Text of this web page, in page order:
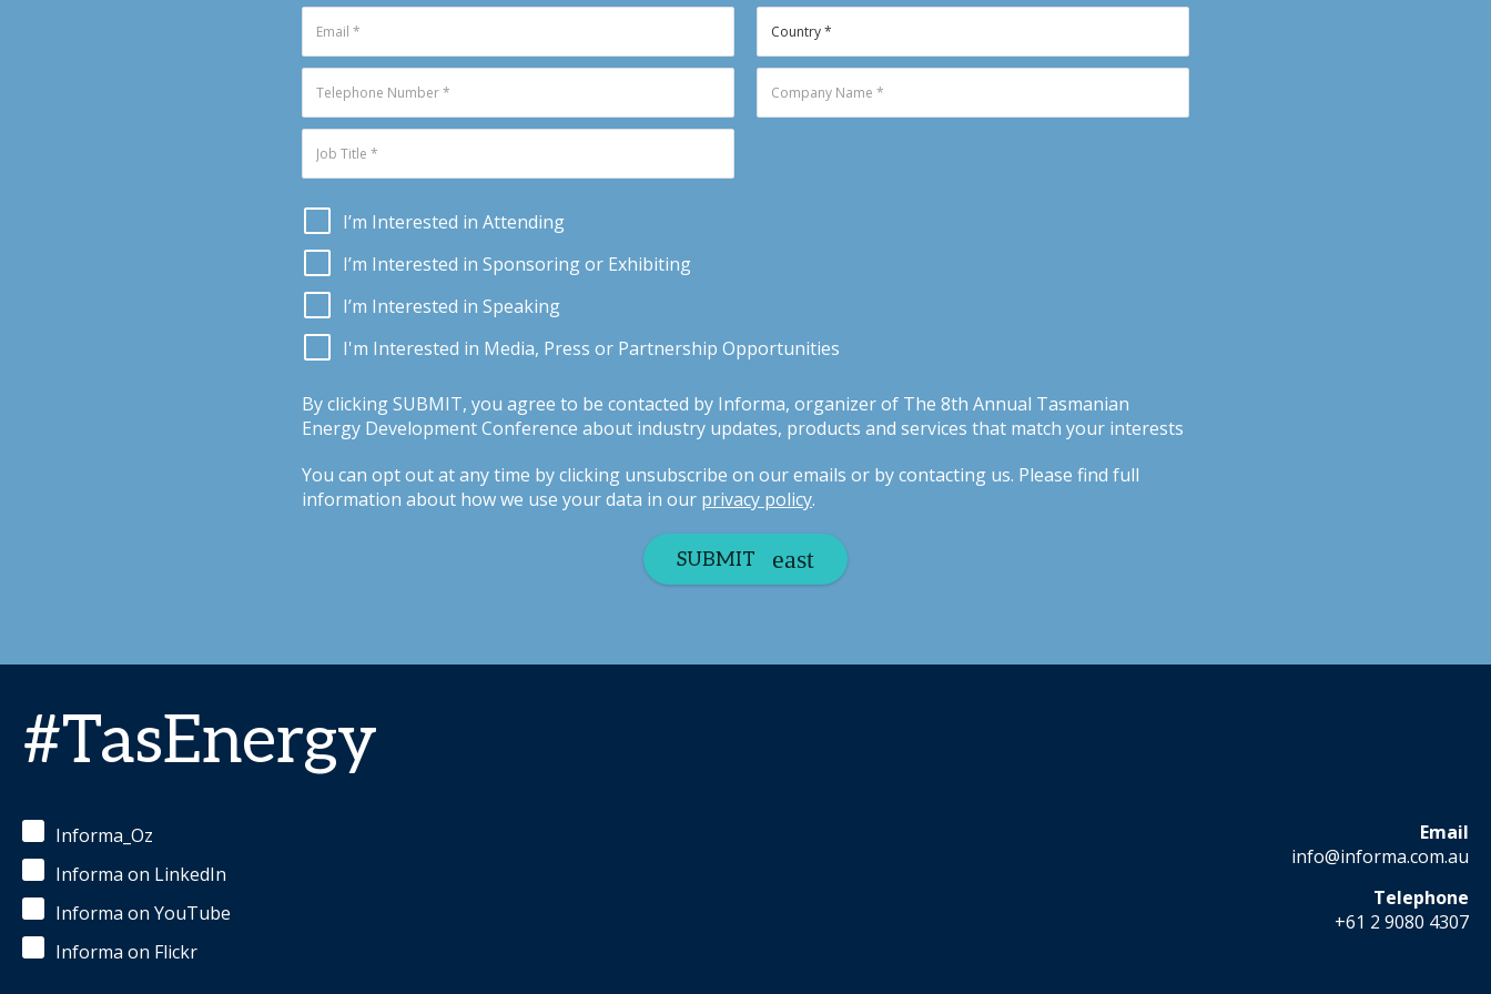
I’m Interested in Attending
I’m Interested in Sponsoring or Exhibiting
I’m Interested in Speaking
I'm Interested in Media, Press or Partnership Opportunities
By clicking SUBMIT, you agree to be contacted by Informa, organizer of The 8th Annual Tasmanian
Energy Development Conference about industry updates, products and services that match your interests
You can opt out at any time by clicking unsubscribe on our emails or by contacting us. Please find full
information about how we use your data in our privacy policy.
SUBMIT
#TasEnergy
Informa_Oz
Informa on LinkedIn
Informa on YouTube
Informa on Flickr
Email
info@informa.com.au
Telephone
+61 2 9080 4307